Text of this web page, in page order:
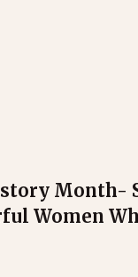
Month-
Women